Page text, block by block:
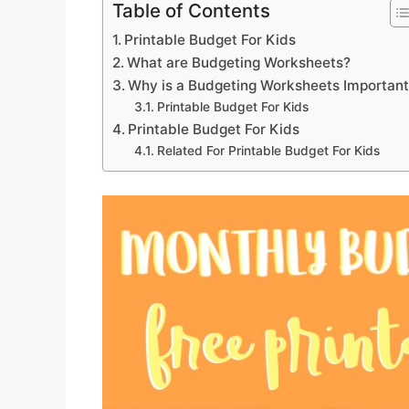
Table of Contents
Printable Budget For Kids
What are Budgeting Worksheets?
Why is a Budgeting Worksheets
Printable Budget For Kids
Printable Budget For Kids
Related For Printable Budget For Kids